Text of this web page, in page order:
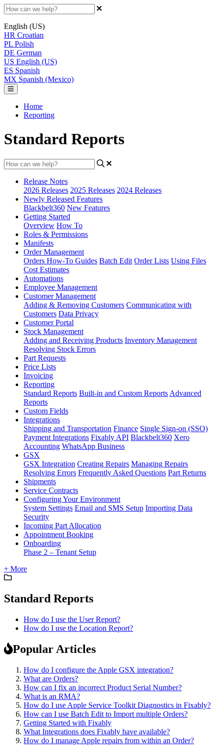
English (US)
HR Croatian
PL Polish
DE German
US English (US)
ES Spanish
MX Spanish (Mexico)
Home
Reporting
Standard Reports
Release Notes
2026 Releases 2025 Releases 2024 Releases
Newly Released Features
Blackbelt360 New Features
Getting Started
Overview How To
Roles & Permissions
Manifests
Order Management
Orders How-To Guides Batch Edit Order Lists Using Files
Cost Estimates
Automations
Employee Management
Customer Management
Adding & Removing Customers Communicating with
Customers Data Privacy
Customer Portal
Stock Management
Adding and Receiving Products Inventory Management
Resolving Stock Errors
Part Requests
Price Lists
Invoicing
Reporting
Standard Reports Built-in and Custom Reports Advanced
Reports
Custom Fields
Integrations
Shipping and Transportation Finance Single Sign-on (SSO)
Payment Integrations Fixably API Blackbelt360 Xero
Accounting WhatsApp Business
GSX
GSX Integration Creating Repairs Managing Repairs
Resolving Errors Frequently Asked Questions Part Returns
Shipments
Service Contracts
Configuring Your Environment
System Settings Email and SMS Setup Importing Data
Security
Incoming Part Allocation
Appointment Booking
Onboarding
Phase 2 – Tenant Setup
+ More
Standard Reports
How do I use the User Report?
How do I use the Location Report?
Popular Articles
How do I configure the Apple GSX integration?
What are Orders?
How can I fix an incorrect Product Serial Number?
What is an RMA?
How do I use Apple Service Toolkit Diagnostics in Fixably?
How can I use Batch Edit to Import multiple Orders?
Getting Started with Fixably
What Integrations does Fixably have available?
How do I manage Apple repairs from within an Order?